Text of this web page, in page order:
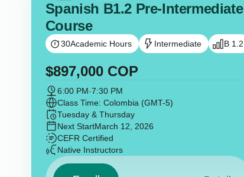
Spanish B1.2 Pre-Intermediate
Course
30Academic Hours Intermediate B 1.2
$897,000COP
6:00 PM-7:30 PM
Class Time: Colombia (GMT-5)
Tuesday & Thursday
Next StartMarch 12, 2026
CEFR Certified
Native Instructors